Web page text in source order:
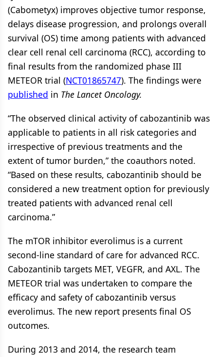
(Cabometyx) improves objective tumor response,
delays disease progression, and prolongs overall
survival (OS) time among patients with advanced
clear cell renal cell carcinoma (RCC), according to
final results from the randomized phase III
METEOR trial (NCT01865747). The findings were
published in The Lancet Oncology.
“The observed clinical activity of cabozantinib was
applicable to patients in all risk categories and
irrespective of previous treatments and the
extent of tumor burden,” the coauthors noted.
“Based on these results, cabozantinib should be
considered a new treatment option for previously
treated patients with advanced renal cell
carcinoma.”
The mTOR inhibitor everolimus is a current
second-line standard of care for advanced RCC.
Cabozantinib targets MET, VEGFR, and AXL. The
METEOR trial was undertaken to compare the
efficacy and safety of cabozantinib versus
everolimus. The new report presents final OS
outcomes.
During 2013 and 2014, the research team